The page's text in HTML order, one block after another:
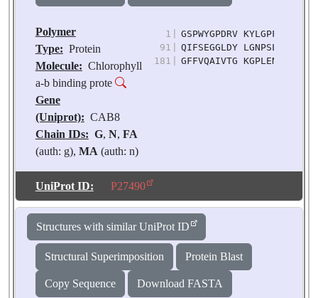
Polymer
Type: Protein
Molecule: Chlorophyll
a-b binding prote
Gene
(Uniprot): CAB8
Chain IDs: G, N, FA
(auth: g), MA (auth: n)
Number of
Molecules: 4
sativum
1
GSPWYGPDRV KYLGPFSGES
91
QIFSEGGLDY LGNPSLVHAQ
181
GFFVQAIVTG KGPLENLADH
UniProt ID: P27490
Structures with similar UniProt ID
Structural Superimposition Protein Blast
Copy Sequence Download FASTA